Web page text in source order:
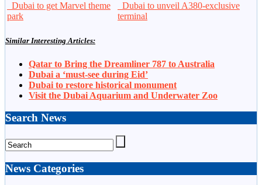
Dubai to get Marvel theme
park
Dubai to unveil A380-exclusive
terminal
Similar Interesting Articles:
Qatar to Bring the Dreamliner 787 to Australia
Dubai a ‘must-see during Eid’
Dubai to restore historical monument
Visit the Dubai Aquarium and Underwater Zoo
Search News
News Categories